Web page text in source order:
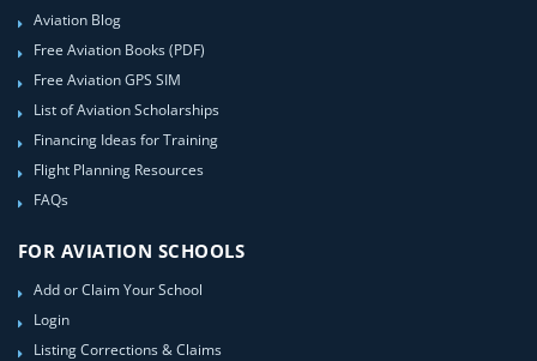
Aviation Blog
Free Aviation Books (PDF)
Free Aviation GPS SIM
List of Aviation Scholarships
Financing Ideas for Training
Flight Planning Resources
FAQs
FOR AVIATION SCHOOLS
Add or Claim Your School
Login
Listing Corrections & Claims